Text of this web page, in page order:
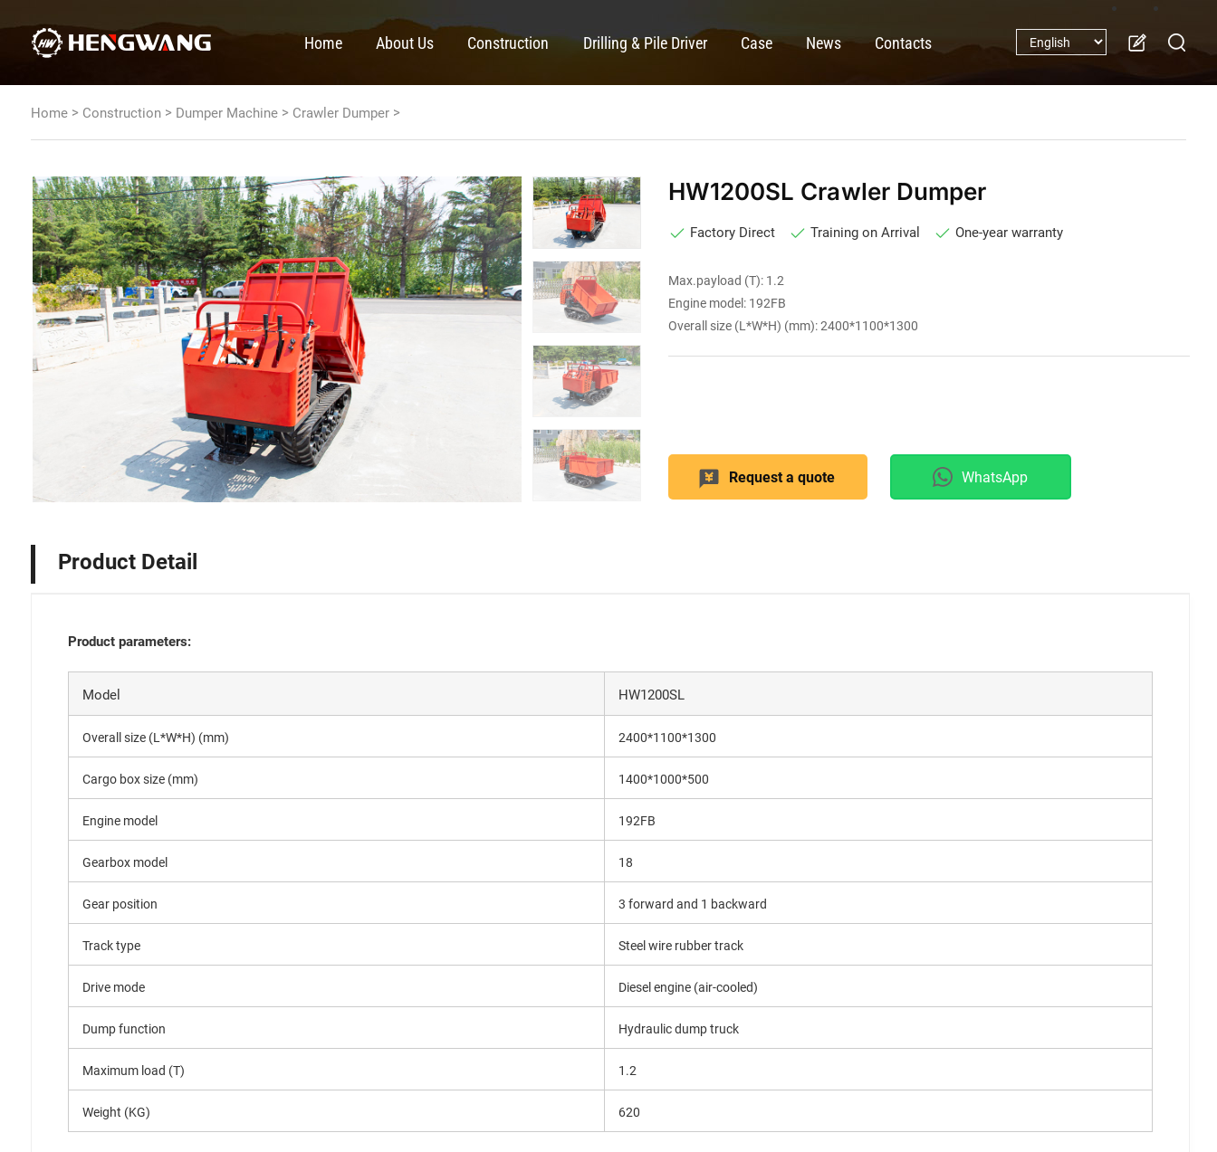
Home About Us Construction Drilling & Pile Driver Case News Contacts
Home> Construction> Dumper Machine> Crawler Dumper>
HW1200SL Crawler Dumper
Factory Direct Training on Arrival One-year warranty
Max.payload (T): 1.2
Engine model: 192FB
Overall size (L*W*H) (mm): 2400*1100*1300
Request a quote WhatsApp
Product Detail
Product parameters:
Model HW1200SL
Overall size (L*W*H) (mm) 2400*1100*1300
Cargo box size (mm) 1400*1000*500
Engine model 192FB
Gearbox model 18
Gear position 3 forward and 1 backward
Track type Steel wire rubber track
Drive mode Diesel engine (air-cooled)
Dump function Hydraulic dump truck
Maximum load (T) 1.2
Weight (KG) 620